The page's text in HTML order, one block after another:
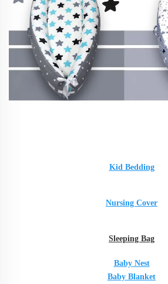
Kid Bedding
Nursing Cover
Sleeping Bag
Baby Nest
Baby Blanket